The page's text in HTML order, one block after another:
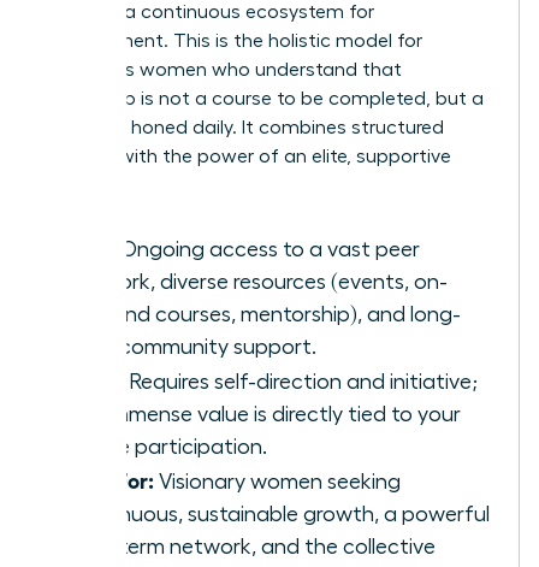
provides a continuous ecosystem for
development. This is the holistic model for
ambitious women who understand that
leadership is not a course to be completed, but a
skill to be honed daily. It combines structured
learning with the power of an elite, supportive
Ongoing access to a vast peer
network, diverse resources (events, on-
demand courses, mentorship), and long-
term community support.
Requires self-direction and initiative;
the immense value is directly tied to your
active participation.
Best For: Visionary women seeking
continuous, sustainable growth, a powerful
long-term network, and the collective